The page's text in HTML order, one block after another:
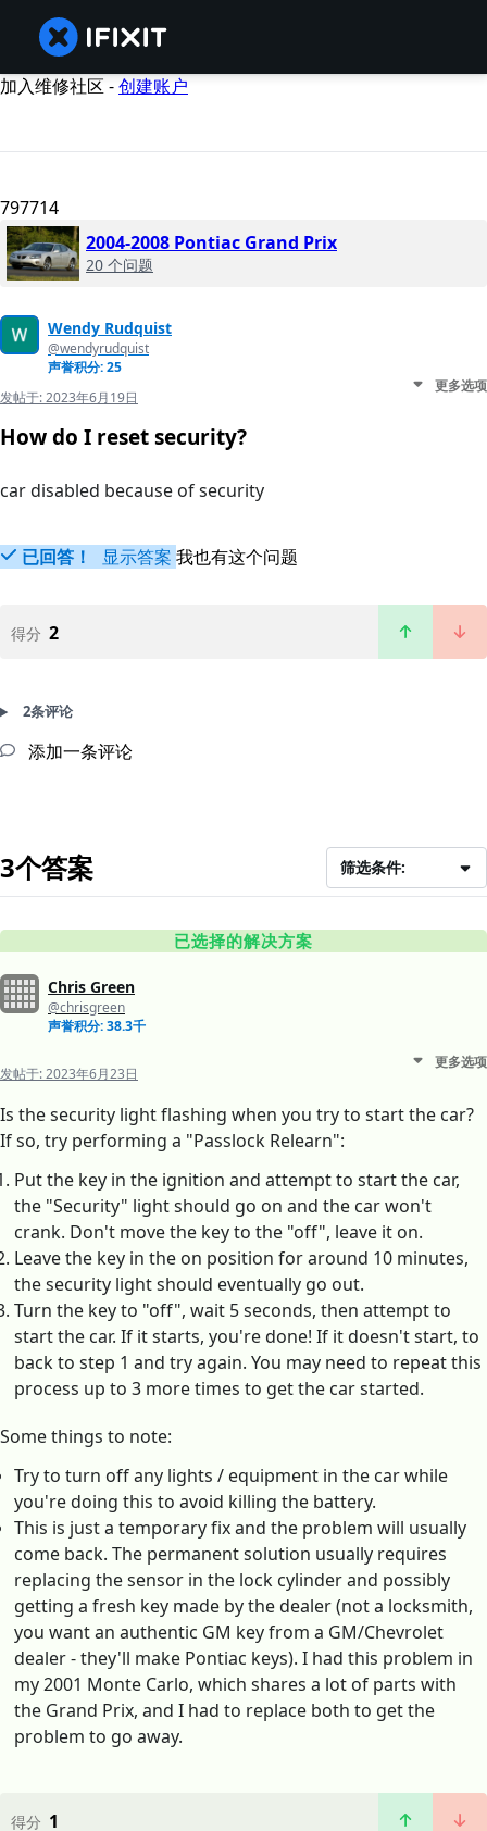
加入维修社区 -创建账户
797714
2004-2008 Pontiac Grand Prix
20 个问题
Wendy Rudquist
@wendyrudquist
声誉积分: 25
发帖于:2023年6月19日
更多选项
How do I reset security?
car disabled because of security
已回答！ 显示答案 我也有这个问题
得分 2
2条评论
添加一条评论
3个答案 筛选条件:
已选择的解决方案
Chris Green
@chrisgreen
声誉积分: 38.3千
发帖于:2023年6月23日
更多选项
Is the security light flashing when you try to start the car?
If so, try performing a "Passlock Relearn":
Put the key in the ignition and attempt to start the car,
the "Security" light should go on and the car won't
crank. Don't move the key to the "off", leave it on.
Leave the key in the on position for around 10 minutes,
the security light should eventually go out.
Turn the key to "off", wait 5 seconds, then attempt to
start the car. If it starts, you're done! If it doesn't start, to
back to step 1 and try again. You may need to repeat this
process up to 3 more times to get the car started.
Some things to note:
Try to turn off any lights / equipment in the car while
you're doing this to avoid killing the battery.
This is just a temporary fix and the problem will usually
come back. The permanent solution usually requires
replacing the sensor in the lock cylinder and possibly
getting a fresh key made by the dealer (not a locksmith,
you want an authentic GM key from a GM/Chevrolet
dealer - they'll make Pontiac keys). I had this problem in
my 2001 Monte Carlo, which shares a lot of parts with
the Grand Prix, and I had to replace both to get the
problem to go away.
得分 1